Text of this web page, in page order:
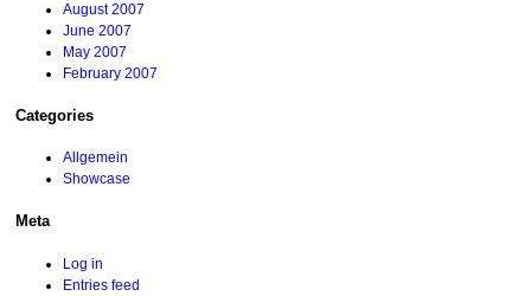
August 2007
June 2007
May 2007
February 2007
Categories
Allgemein
Showcase
Meta
Log in
Entries feed